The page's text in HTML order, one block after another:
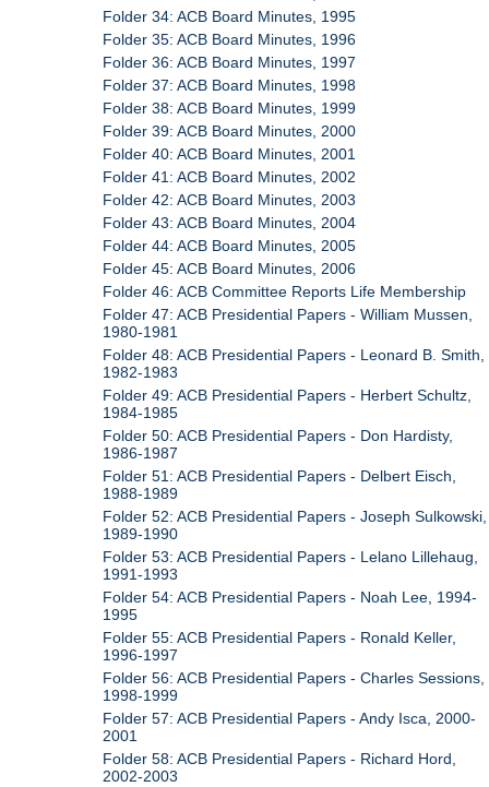
Folder 34: ACB Board Minutes, 1995
Folder 35: ACB Board Minutes, 1996
Folder 36: ACB Board Minutes, 1997
Folder 37: ACB Board Minutes, 1998
Folder 38: ACB Board Minutes, 1999
Folder 39: ACB Board Minutes, 2000
Folder 40: ACB Board Minutes, 2001
Folder 41: ACB Board Minutes, 2002
Folder 42: ACB Board Minutes, 2003
Folder 43: ACB Board Minutes, 2004
Folder 44: ACB Board Minutes, 2005
Folder 45: ACB Board Minutes, 2006
Folder 46: ACB Committee Reports Life Membership
Folder 47: ACB Presidential Papers - William Mussen,
1980-1981
Folder 48: ACB Presidential Papers - Leonard B. Smith,
1982-1983
Folder 49: ACB Presidential Papers - Herbert Schultz,
1984-1985
Folder 50: ACB Presidential Papers - Don Hardisty,
1986-1987
Folder 51: ACB Presidential Papers - Delbert Eisch,
1988-1989
Folder 52: ACB Presidential Papers - Joseph Sulkowski,
1989-1990
Folder 53: ACB Presidential Papers - Lelano Lillehaug,
1991-1993
Folder 54: ACB Presidential Papers - Noah Lee, 1994-
1995
Folder 55: ACB Presidential Papers - Ronald Keller,
1996-1997
Folder 56: ACB Presidential Papers - Charles Sessions,
1998-1999
Folder 57: ACB Presidential Papers - Andy Isca, 2000-
2001
Folder 58: ACB Presidential Papers - Richard Hord,
2002-2003